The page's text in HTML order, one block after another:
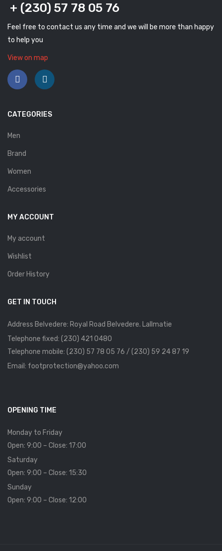
MollyBessa
Nicolabenson
Rafarillo
Robert
Savelli
Sollu
Stefano Castelli
Strom
SIZE CHART
+ (230) 57 78 05 76
Feel free to contact us any time and we will be more than happy
to help you
View on map
CATEGORIES
Men
Brand
Women
Accessories
MY ACCOUNT
My account
Wishlist
Order History
GET IN TOUCH
Address Belvedere: Royal Road Belvedere. Lallmatie
Telephone fixed: (230) 421 0480
Telephone mobile: (230) 57 78 05 76 / (230) 59 24 87 19
Email: footprotection@yahoo.com
OPENING TIME
Monday to Friday
Open: 9:00 – Close: 17:00
Saturday
Open: 9:00 – Close: 15:30
Sunday
Open: 9:00 – Close: 12:00